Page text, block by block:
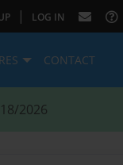
| LOG IN
CONTACT
2026